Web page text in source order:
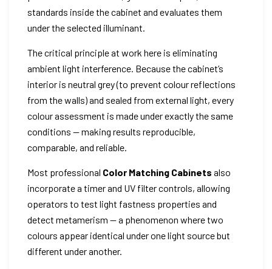
standards inside the cabinet and evaluates them
under the selected illuminant.
The critical principle at work here is eliminating
ambient light interference. Because the cabinet’s
interior is neutral grey (to prevent colour reflections
from the walls) and sealed from external light, every
colour assessment is made under exactly the same
conditions — making results reproducible,
comparable, and reliable.
Most professional Color Matching Cabinets also
incorporate a timer and UV filter controls, allowing
operators to test light fastness properties and
detect metamerism — a phenomenon where two
colours appear identical under one light source but
different under another.